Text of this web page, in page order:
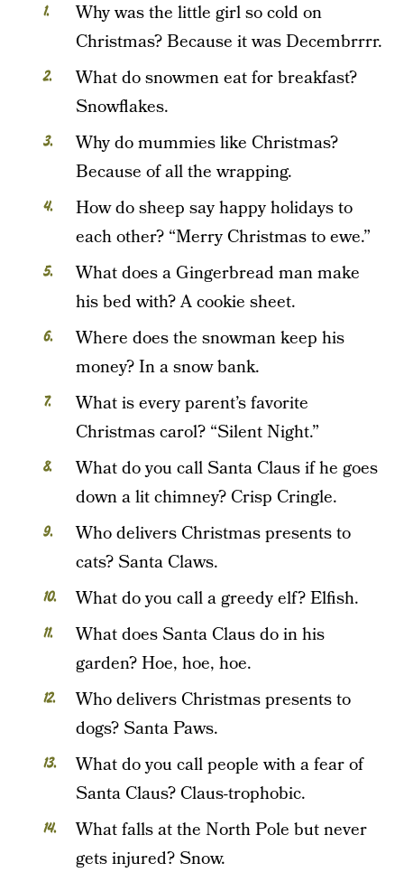
Why was the little girl so cold on
Christmas? Because it was Decembrrrr.
What do snowmen eat for breakfast?
Snowflakes.
Why do mummies like Christmas?
Because of all the wrapping.
How do sheep say happy holidays to
each other? “Merry Christmas to ewe.”
What does a Gingerbread man make
his bed with? A cookie sheet.
Where does the snowman keep his
money? In a snow bank.
What is every parent’s favorite
Christmas carol? “Silent Night.”
What do you call Santa Claus if he goes
down a lit chimney? Crisp Cringle.
Who delivers Christmas presents to
cats? Santa Claws.
What do you call a greedy elf? Elfish.
What does Santa Claus do in his
garden? Hoe, hoe, hoe.
Who delivers Christmas presents to
dogs? Santa Paws.
What do you call people with a fear of
Santa Claus? Claus-trophobic.
What falls at the North Pole but never
gets injured? Snow.